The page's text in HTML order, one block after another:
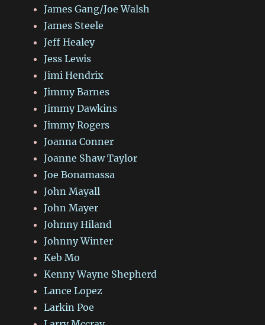
James Gang/Joe Walsh
James Steele
Jeff Healey
Jess Lewis
Jimi Hendrix
Jimmy Barnes
Jimmy Dawkins
Jimmy Rogers
Joanna Conner
Joanne Shaw Taylor
Joe Bonamassa
John Mayall
John Mayer
Johnny Hiland
Johnny Winter
Keb Mo
Kenny Wayne Shepherd
Lance Lopez
Larkin Poe